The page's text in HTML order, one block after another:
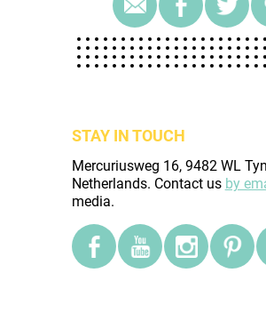
STAY IN TOUCH
Mercuriusweg 16, 9482 WL
Netherlands. Contact us by
media.